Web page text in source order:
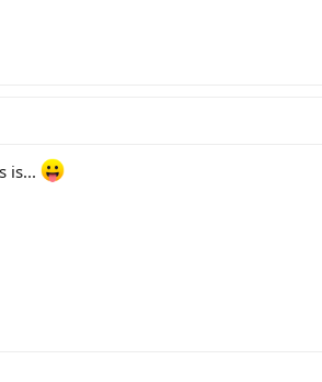
is...